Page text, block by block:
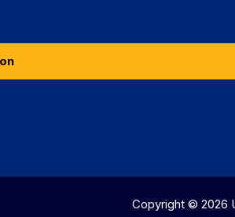
Copyright © 2026